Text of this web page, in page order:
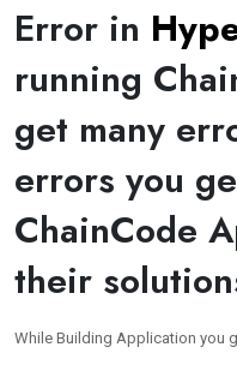
Error in
running
get many
errors you
ChainCode
their
While Building Application you